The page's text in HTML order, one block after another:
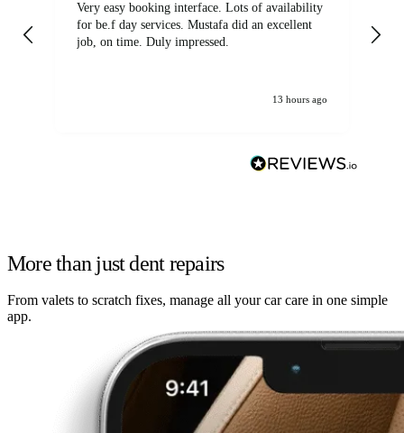
Very easy booking interface. Lots of availability
for be.f day services. Mustafa did an excellent
job, on time. Duly impressed.
13 hours ago
More than just dent repairs
From valets to scratch fixes, manage all your car care in one simple
app.